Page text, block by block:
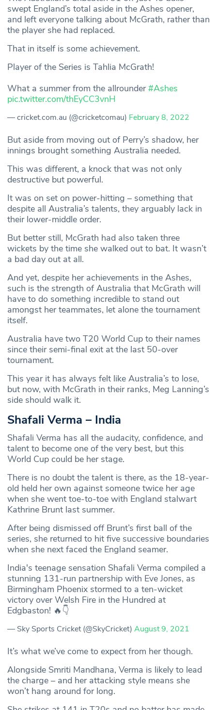
swept England’s total aside in the Ashes opener,
and left everyone talking about McGrath, rather than
the player she had replaced.
That in itself is some achievement.
Player of the Series is Tahlia McGrath!
What a summer from the allrounder#Ashes
pic.twitter.com/thEyCC3vnH
— cricket.com.au (@cricketcomau) February 8, 2022
But aside from moving out of Perry’s shadow, her
innings brought something Australia needed.
This was different, a knock that was not only
destructive but powerful.
It was on set on power-hitting – something that
despite all Australia’s talents, they arguably lack in
their lower-middle order.
But better still, McGrath had also taken three
wickets by the time she walked out to bat. It wasn’t
a bad day out at all.
And yet, despite her achievements in the Ashes,
such is the strength of Australia that McGrath will
have to do something incredible to stand out
amongst her teammates, let alone the tournament
itself.
Australia have two T20 World Cup to their names
since their semi-final exit at the last 50-over
tournament.
This year it has always felt like Australia’s to lose,
but now, with McGrath in their ranks, Meg Lanning’s
side should walk it.
Shafali Verma – India
Shafali Verma has all the audacity, confidence, and
talent to become one of the very best, but this
World Cup could be her stage.
There is no doubt the talent is there, as the 18-year-
old held her own against someone twice her age
when she went toe-to-toe with England stalwart
Kathrine Brunt last summer.
After being dismissed off Brunt’s first ball of the
series, she returned to hit five successive boundaries
when she next faced the England seamer.
India's teenage sensation Shafali Verma compiled a
stunning 131-run partnership with Eve Jones, as
Birmingham Phoenix stormed to a ten-wicket
victory over Welsh Fire in the Hundred at
Edgbaston! 🔥👇
— Sky Sports Cricket (@SkyCricket) August 9, 2021
It’s what we’ve come to expect from her though.
Alongside Smriti Mandhana, Verma is likely to lead
the charge – and her attacking style means she
won’t hang around for long.